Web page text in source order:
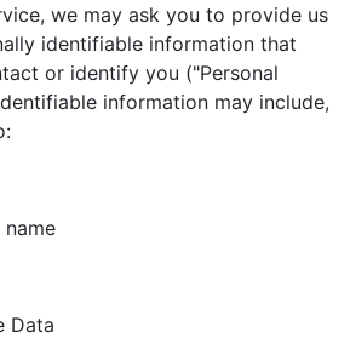
we may ask you to provide us
identifiable information that
or identify you ("Personal
information may include,
name
Data